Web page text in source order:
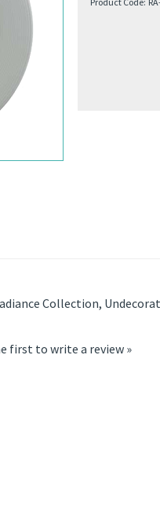
Collection,
first to write a review »